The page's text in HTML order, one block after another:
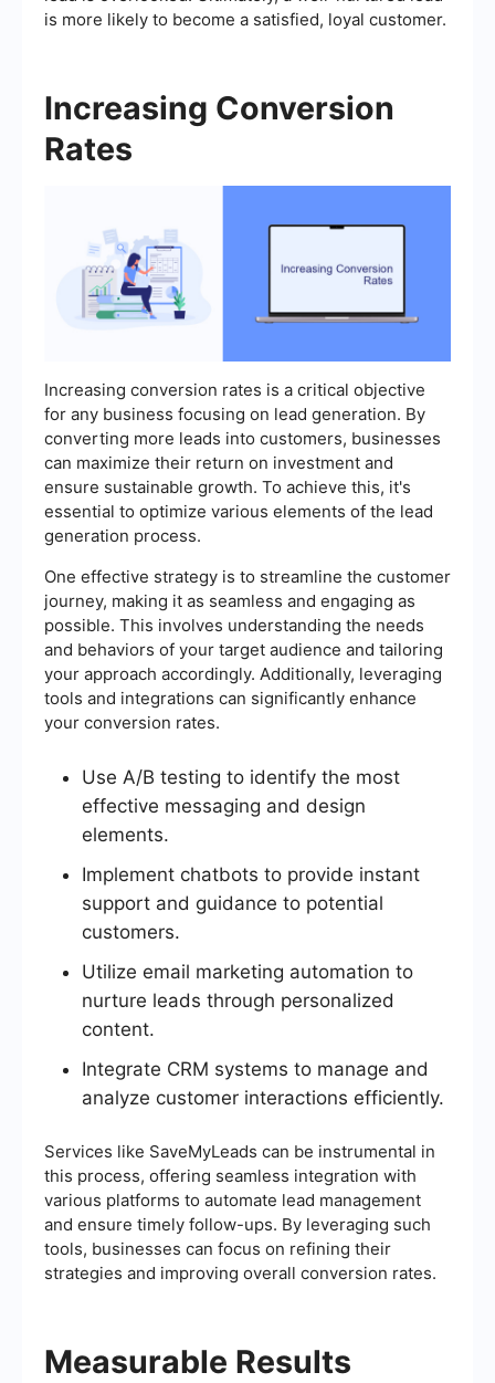
is more likely to become a satisfied, loyal customer.
Increasing Conversion
Rates
Increasing conversion rates is a critical objective
for any business focusing on lead generation. By
converting more leads into customers, businesses
can maximize their return on investment and
ensure sustainable growth. To achieve this, it's
essential to optimize various elements of the lead
generation process.
One effective strategy is to streamline the customer
journey, making it as seamless and engaging as
possible. This involves understanding the needs
and behaviors of your target audience and tailoring
your approach accordingly. Additionally, leveraging
tools and integrations can significantly enhance
your conversion rates.
Use A/B testing to identify the most
effective messaging and design
elements.
Implement chatbots to provide instant
support and guidance to potential
customers.
Utilize email marketing automation to
nurture leads through personalized
content.
Integrate CRM systems to manage and
analyze customer interactions efficiently.
Services like SaveMyLeads can be instrumental in
this process, offering seamless integration with
various platforms to automate lead management
and ensure timely follow-ups. By leveraging such
tools, businesses can focus on refining their
strategies and improving overall conversion rates.
Measurable Results